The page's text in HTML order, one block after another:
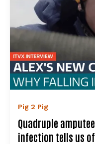
Pig 2 Pig
Quadruple
infection tells us